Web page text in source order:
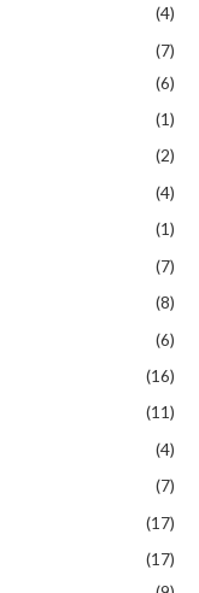
(4)
(7)
(6)
(1)
(2)
(4)
(1)
(7)
(8)
(6)
(16)
(11)
(4)
(7)
(17)
(17)